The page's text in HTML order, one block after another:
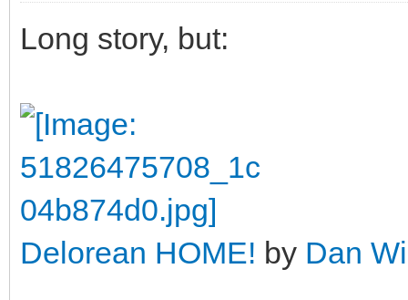
Long story, but:
Delorean HOME! by Dan